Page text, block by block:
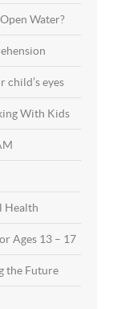
Water?
child’s eyes
With Kids
Health
Ages 13 – 17
the Future